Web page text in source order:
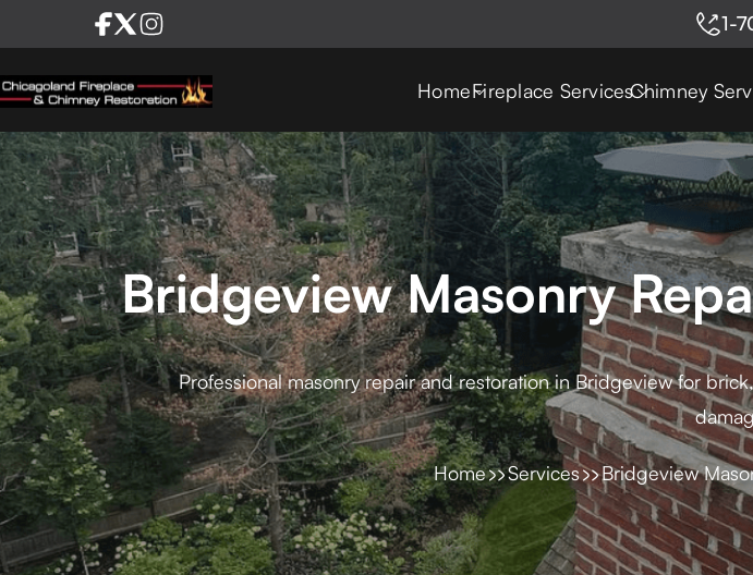
1-
HomeFireplace ServicesChimney
Bridgeview Masonry
Professional masonry repair and restoration in Bridgeview for
Home Services Bridgeview